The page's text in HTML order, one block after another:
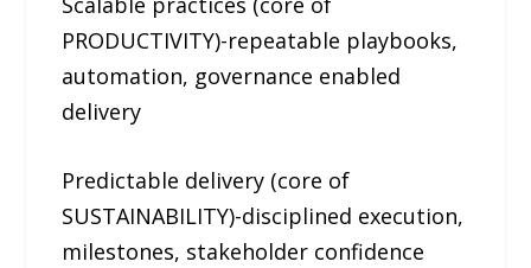
PRODUCTIVITY)-repeatable playbooks,
automation, governance enabled
delivery
Predictable delivery (core of
SUSTAINABILITY)-disciplined execution,
milestones, stakeholder confidence